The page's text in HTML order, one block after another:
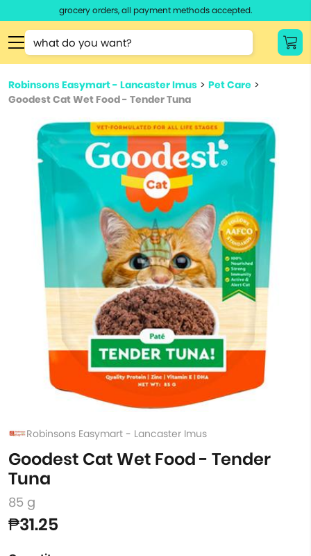
grocery orders, all payment methods accepted.
Type 2 or more characters for results.
Type 3 or
more
for results.
Robinsons Easymart - Lancaster Imus > Pet Care >
Goodest Cat Wet Food - Tender Tuna
Robinsons Easymart - Lancaster Imus
Goodest Cat Wet Food - Tender
Tuna
85 g
₱31.25